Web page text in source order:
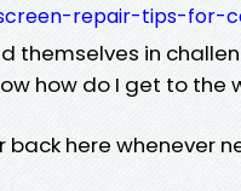
repair-tips-for-
themselves in
how do I get to
back here whenever